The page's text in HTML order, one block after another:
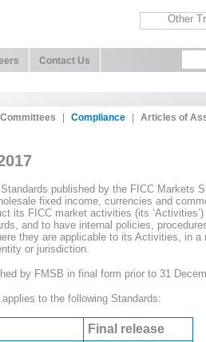
Other
Contact Us
Compliance Articles of
published by the FICC Markets
fixed income, currencies and
its FICC market activities (its ‘Activities’)
and to have internal policies,
they are applicable to its Activities, in a
or jurisdiction.
by FMSB in final form prior to 31
to the following Standards:
Final release